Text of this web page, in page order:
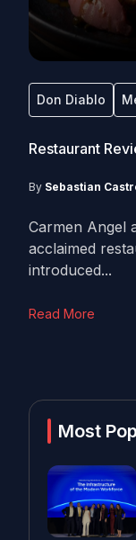
Don Diablo
Restaurant
By Sebastian
Carmen Angel
acclaimed
introduced...
Read More
Most